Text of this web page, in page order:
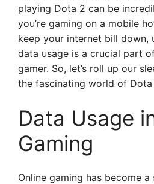
playing Dota 2 can be
you’re gaming on a mobile
keep your internet bill down,
data usage is a crucial part
gamer. So, let’s roll up our
the fascinating world of Dota
Data Usage
Gaming
Online gaming has become